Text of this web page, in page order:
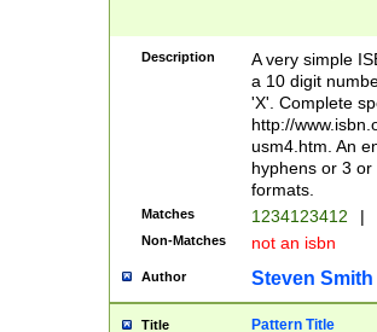
Description
A very simple
a 10 digit
'X'. Complete
http://
usm4.htm. An
hyphens or 3
formats.
Matches 1234123412 |
Non-Matches not an isbn
Author Steven Smith
Title Pattern Title